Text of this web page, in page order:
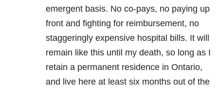
emergent basis. No co-pays, no paying up
front and fighting for reimbursement, no
staggeringly expensive hospital bills. It will
remain like this until my death, so long as I
retain a permanent residence in Ontario,
and live here at least six months out of the